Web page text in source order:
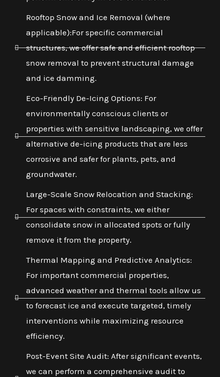
Rooftop Snow and Ice Removal (where
applicable):For specific commercial
structures, we offer safe and efficient rooftop
snow removal to prevent structural damage
and ice damming.
Eco-Friendly De-Icing Options: For
environmentally conscious clients or
properties with sensitive landscaping, we offer
alternative de-icing products that are less
corrosive and safer for plants, pets, and
groundwater.
Large-Scale Snow Relocation and Stacking:
For spaces with constraints, we either
consolidate snow in allocated spots or fully
remove it from the property.
Thermal Mapping and Predictive Analytics:
For important commercial properties,
advanced weather and thermal tools allow us
to forecast ice and execute targeted, timely
interventions while maximizing resource
efficiency.
Post-Event Site Audit: After significant events,
we can perform a comprehensive audit to